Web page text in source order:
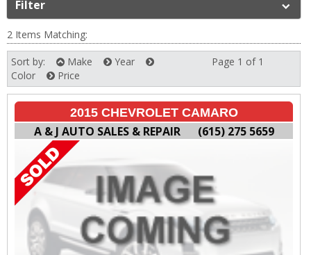
Filter
2 Items Matching:
Sort by: Make
Year
Color
Price
Page 1 of 1
2015 CHEVROLET CAMARO
A & J AUTO SALES & REPAIR (615) 275 5659